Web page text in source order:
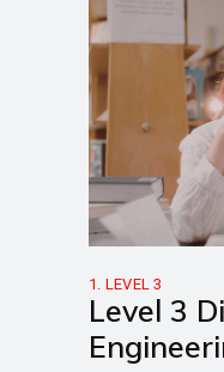
1. LEVEL 3
Level 3